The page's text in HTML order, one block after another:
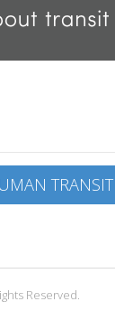
TRANSIT
Reserved.